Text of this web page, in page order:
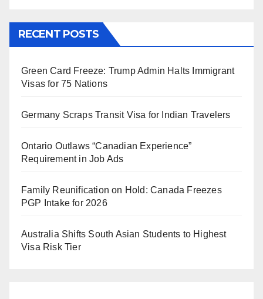
RECENT POSTS
Green Card Freeze: Trump Admin Halts Immigrant
Visas for 75 Nations
Germany Scraps Transit Visa for Indian Travelers
Ontario Outlaws “Canadian Experience”
Requirement in Job Ads
Family Reunification on Hold: Canada Freezes
PGP Intake for 2026
Australia Shifts South Asian Students to Highest
Visa Risk Tier